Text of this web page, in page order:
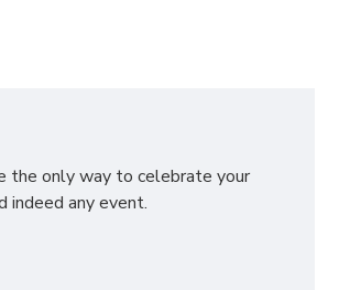
the only way to celebrate your
indeed any event.